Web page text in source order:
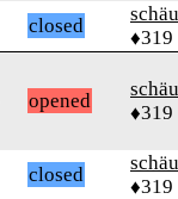
closed
♦319
opened
♦319
closed
♦319